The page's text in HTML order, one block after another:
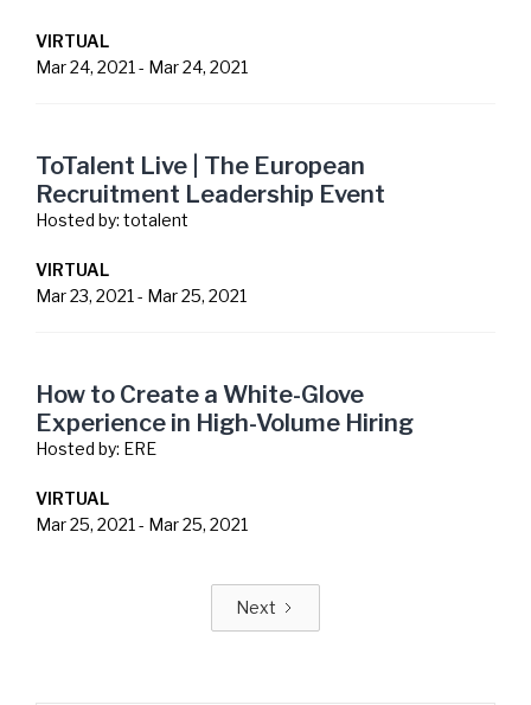
VIRTUAL
Mar 24, 2021 - Mar 24, 2021
ToTalent Live | The European
Recruitment Leadership Event
Hosted by: totalent
VIRTUAL
Mar 23, 2021 - Mar 25, 2021
How to Create a White-Glove
Experience in High-Volume Hiring
Hosted by: ERE
VIRTUAL
Mar 25, 2021 - Mar 25, 2021
Next